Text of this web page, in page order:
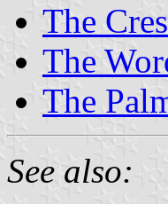
The
The
The
See also: